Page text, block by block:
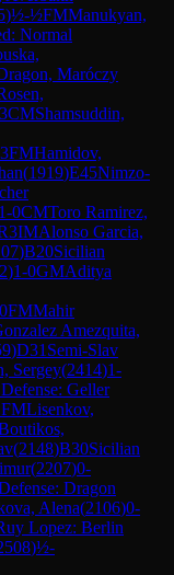
)½-½FMManukyan,
Normal
Maróczy
3CMShamsuddin,
3FMHamidov,
(1919)E45Nimzo-
1-0CMToro Ramirez,
3IMAlonso Garcia,
)B20Sicilian
)1-0GMAditya
FMMahir
Amezquita,
)D31 Semi-Slav
Sergey(2414)1-
Geller
FMLisenkov,
(2148)B30Sicilian
(2207)0-
Dragon
Alena(2106)0-
Lopez: Berlin
)½-